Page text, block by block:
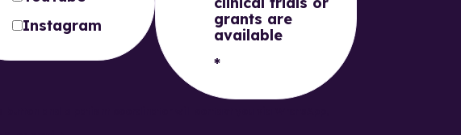
Instagram
grants are
available
*